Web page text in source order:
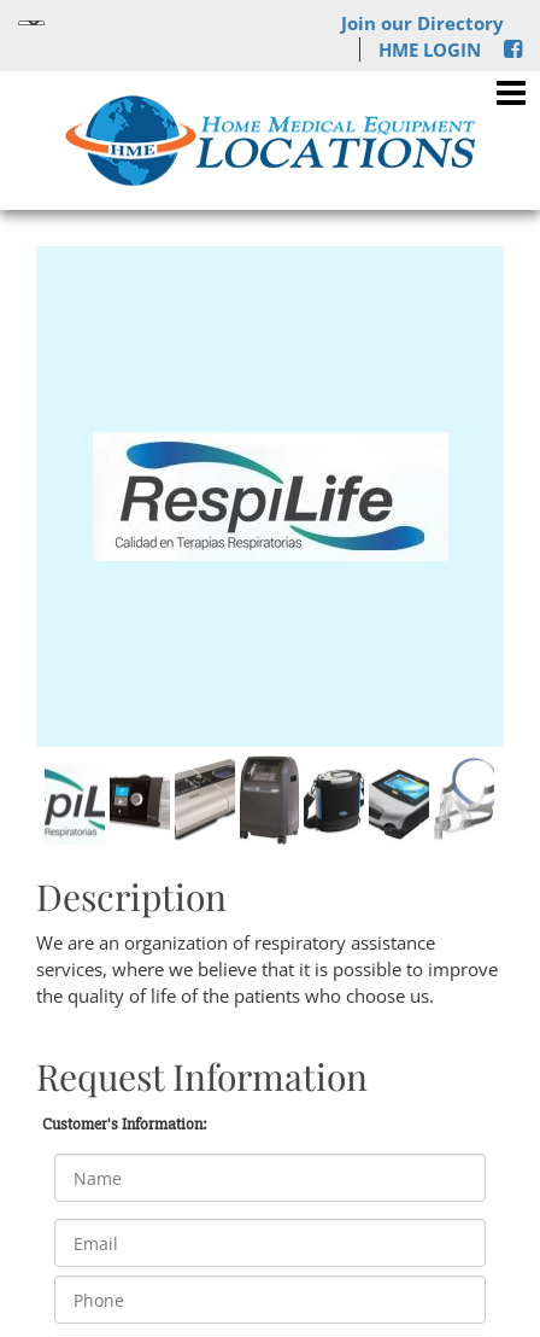
Join our Directory
HME LOGIN
Description
We are an organization of respiratory assistance
services, where we believe that it is possible to improve
the quality of life of the patients who choose us.
Request Information
Customer's Information: